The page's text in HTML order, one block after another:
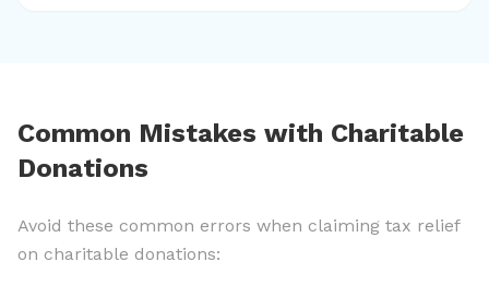
Common Mistakes with Charitable
Donations
Avoid these common errors when claiming tax relief
on charitable donations: